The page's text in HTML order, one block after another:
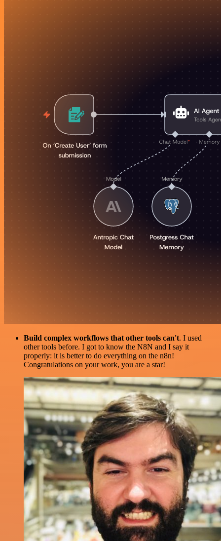
Build complex workflows that other tools can't. I used
other tools before. I got to know the N8N and I say it
properly: it is better to do everything on the n8n!
Congratulations on your work, you are a star!